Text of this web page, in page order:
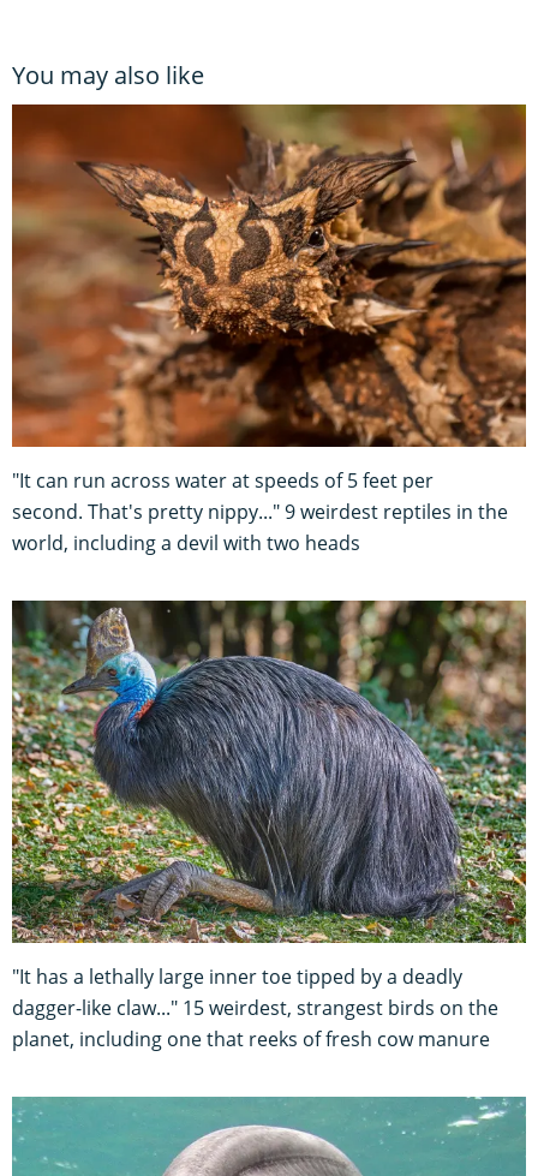
You may also like
"It can run across water at speeds of 5 feet per
second. That's pretty nippy..." 9 weirdest reptiles in the
world, including a devil with two heads
"It has a lethally large inner toe tipped by a deadly
dagger-like claw..." 15 weirdest, strangest birds on the
planet, including one that reeks of fresh cow manure